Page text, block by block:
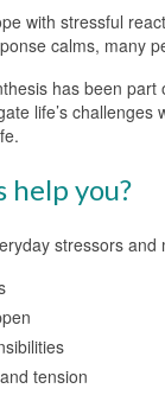
with stressful
calms, many
has been
life’s
help you?
stressors
tension